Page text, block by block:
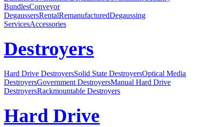
BundlesConveyor
DegaussersRentalRemanufacturedDegaussing
ServicesAccessories
Destroyers
Hard Drive DestroyersSolid State DestroyersOptical Media
DestroyersGovernment DestroyersManual Hard Drive
DestroyersRackmountable Destroyers
Hard Drive